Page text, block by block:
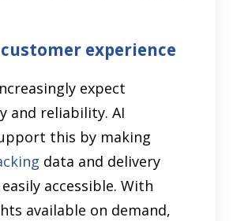
experience
expect
and reliability. AI
this by making
data and delivery
accessible. With
available on demand,